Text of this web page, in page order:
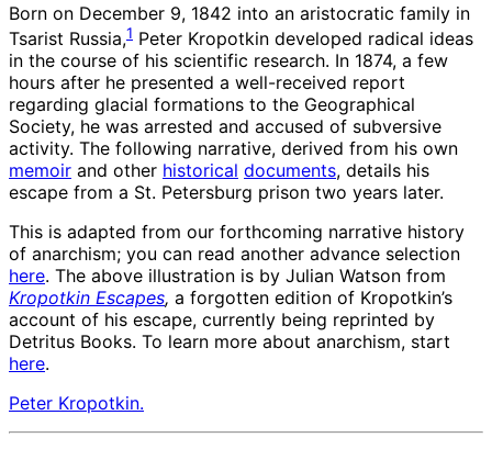
Born on December 9, 1842 into an aristocratic family in
Tsarist Russia,1 Peter Kropotkin developed radical ideas
in the course of his scientific research. In 1874, a few
hours after he presented a well-received report
regarding glacial formations to the Geographical
Society, he was arrested and accused of subversive
activity. The following narrative, derived from his own
memoir and other historical documents, details his
escape from a St. Petersburg prison two years later.
This is adapted from our forthcoming narrative history
of anarchism; you can read another advance selection
here. The above illustration is by Julian Watson from
Kropotkin Escapes, a forgotten edition of Kropotkin’s
account of his escape, currently being reprinted by
Detritus Books. To learn more about anarchism, start
here.
Peter Kropotkin.